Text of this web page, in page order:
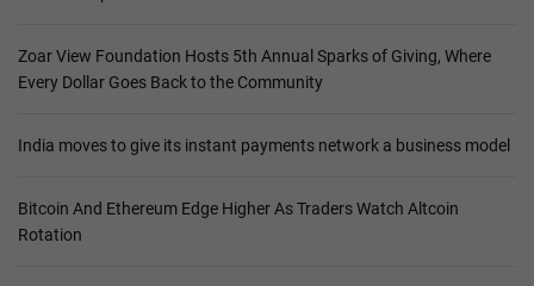
Zoar View Foundation Hosts 5th Annual Sparks of Giving, Where
Every Dollar Goes Back to the Community
India moves to give its instant payments network a business model
Bitcoin And Ethereum Edge Higher As Traders Watch Altcoin
Rotation